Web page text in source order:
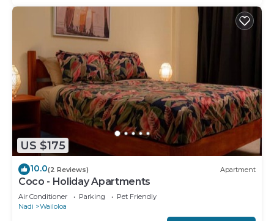
US $175
10.0(2 Reviews) Apartment
Coco - Holiday Apartments
Air Conditioner Parking
Pet Friendly
Nadi
Wailoloa